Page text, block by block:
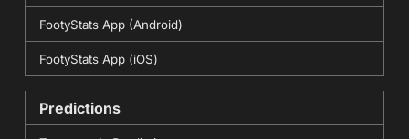
FootyStats App (Android)
FootyStats App (iOS)
Predictions